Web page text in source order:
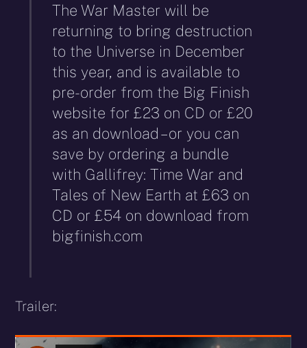
The War Master will be
returning to bring destruction
to the Universe in December
this year, and is available to
pre-order from the Big Finish
website for £23 on CD or £20
as an download – or you can
save by ordering a bundle
with Gallifrey: Time War and
Tales of New Earth at £63 on
CD or £54 on download from
bigfinish.com
Trailer: